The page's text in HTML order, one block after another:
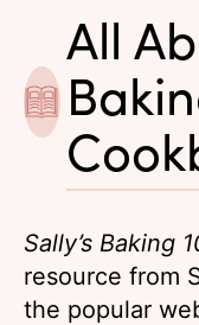
All
Sally’s Baking
resource from
the popular